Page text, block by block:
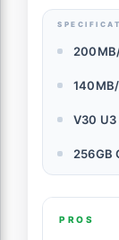
V30 U3
256GB
PROS